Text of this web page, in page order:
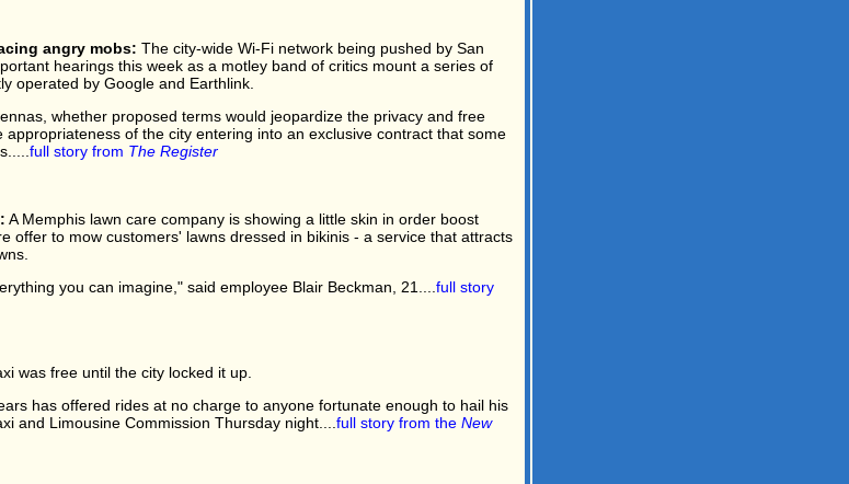
angry mobs: The city-wide Wi-Fi network being pushed by San
hearings this week as a motley band of critics mount a series of
operated by Google and Earthlink.
whether proposed terms would jeopardize the privacy and free
of the city entering into an exclusive contract that some
full story from The Register
A Memphis lawn care company is showing a little skin in order boost
offer to mow customers' lawns dressed in bikinis - a service that attracts
you can imagine," said employee Blair Beckman, 21.... full story
was free until the city locked it up.
has offered rides at no charge to anyone fortunate enough to hail his
and Limousine Commission Thursday night.... full story from the New